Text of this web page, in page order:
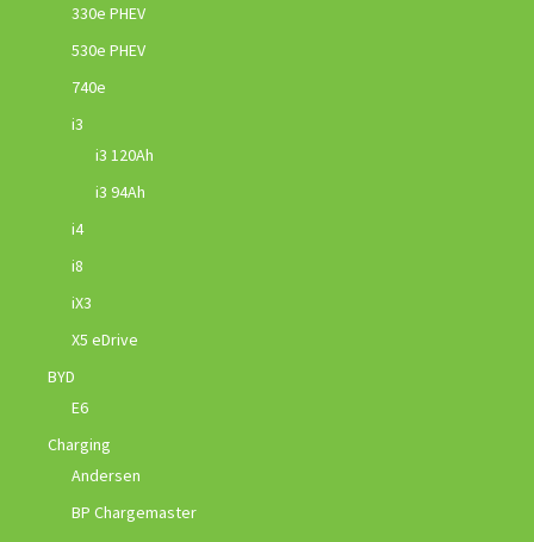
330e PHEV
530e PHEV
740e
i3
i3 120Ah
i3 94Ah
i4
i8
iX3
X5 eDrive
BYD
E6
Charging
Andersen
BP Chargemaster